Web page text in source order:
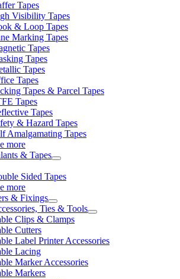
Tapes
Visibility Tapes
& Loop Tapes
Marking Tapes
Tapes
Tapes
Tapes
Tapes
Tapes & Parcel Tapes
Tapes
Tapes
& Hazard Tapes
Amalgamating Tapes
more
& Tapes
Sided Tapes
more
& Fixings
Ties & Tools
Clips & Clamps
Cutters
Label Printer Accessories
Lacing
Marker Accessories
Markers